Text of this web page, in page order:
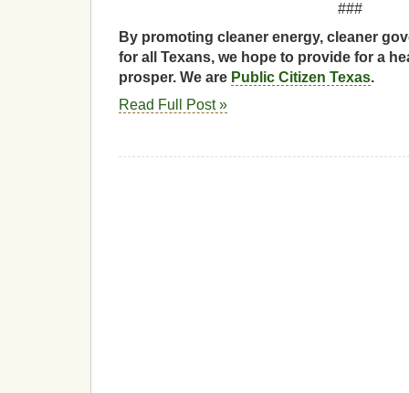
###
By promoting cleaner energy, cleaner
for all Texans, we hope to provide for a
prosper. We are Public Citizen Texas.
Read Full Post »